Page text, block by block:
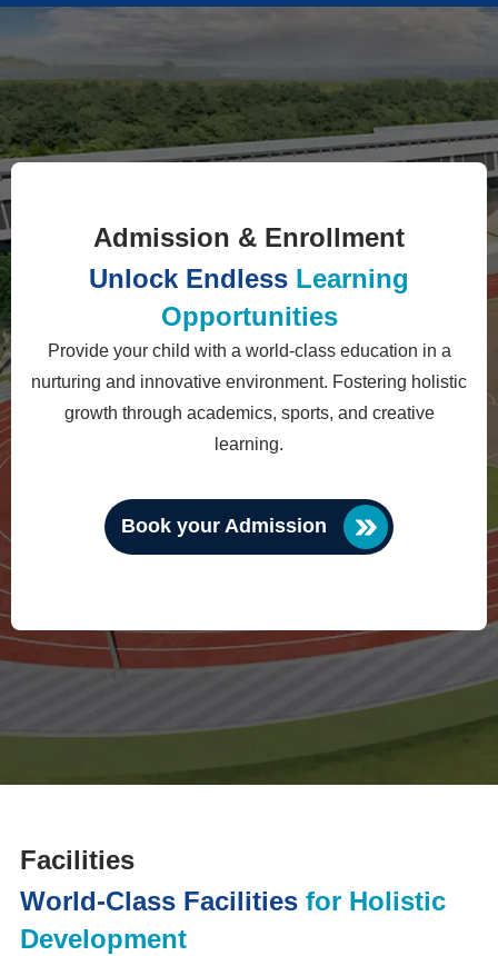
Admission & Enrollment
Unlock Endless Learning
Opportunities
Provide your child with a world-class education in a
nurturing and innovative environment. Fostering holistic
growth through academics, sports, and creative
learning.
Book your Admission
Facilities
World-Class Facilities for Holistic
Development